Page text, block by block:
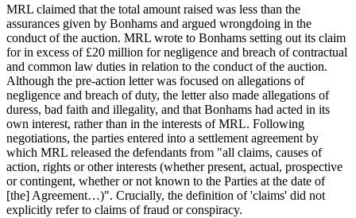
MRL claimed that the total amount raised was less than the
assurances given by Bonhams and argued wrongdoing in the
conduct of the auction. MRL wrote to Bonhams setting out its claim
for in excess of £20 million for negligence and breach of contractual
and common law duties in relation to the conduct of the auction.
Although the pre-action letter was focused on allegations of
negligence and breach of duty, the letter also made allegations of
duress, bad faith and illegality, and that Bonhams had acted in its
own interest, rather than in the interests of MRL. Following
negotiations, the parties entered into a settlement agreement by
which MRL released the defendants from "all claims, causes of
action, rights or other interests (whether present, actual, prospective
or contingent, whether or not known to the Parties at the date of
[the] Agreement…)". Crucially, the definition of 'claims' did not
explicitly refer to claims of fraud or conspiracy.